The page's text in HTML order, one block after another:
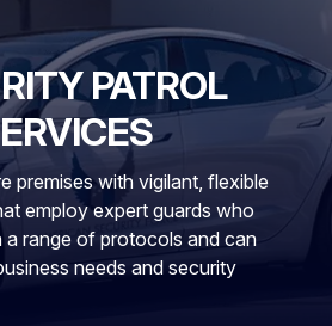
PATROL
premises with vigilant, flexible
employ expert guards who
a range of protocols and can
needs and security